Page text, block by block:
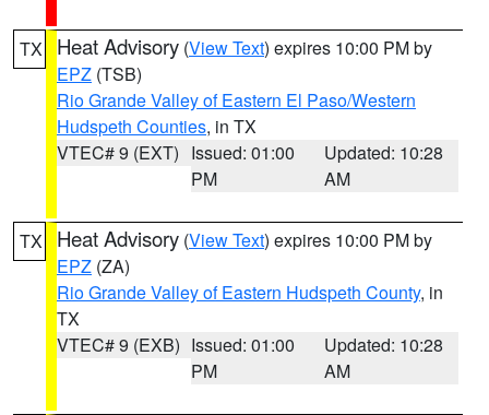
TX Heat Advisory (View Text) expires 10:00 PM by
EPZ (TSB)
Rio Grande Valley of Eastern El Paso/Western
Hudspeth Counties, in TX
VTEC# 9 (EXT) Issued: 01:00
PM
Updated: 10:28
AM
TX Heat Advisory (View Text) expires 10:00 PM by
EPZ (ZA)
Rio Grande Valley of Eastern Hudspeth County, in
TX
VTEC# 9 (EXB) Issued: 01:00
PM
Updated: 10:28
AM